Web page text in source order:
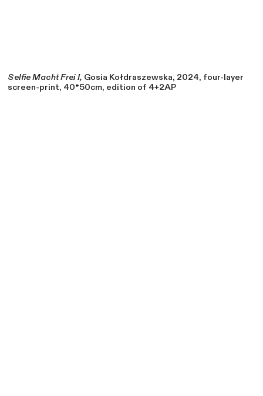
Selfie Macht Frei I, Gosia Kołdraszewska, 2024, four-layer
screen-print, 40*50cm, edition of 4+2AP